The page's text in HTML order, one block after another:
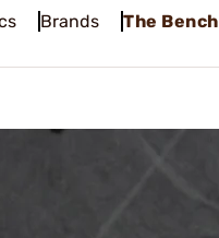
Brands The Bench